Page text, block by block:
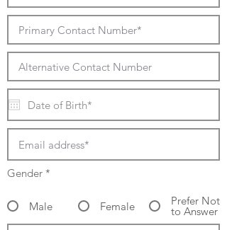
Gender *
Male Female Prefer Not
to Answer